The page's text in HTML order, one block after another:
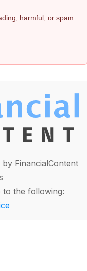
harmful, or spam
by FinancialContent
to the following: